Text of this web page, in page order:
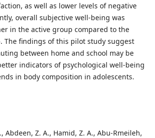
as well as lower levels of negative
overall subjective well-being was
in the active group compared to the
The findings of this pilot study suggest
between home and school may be
indicators of psychological well-being
in body composition in adolescents.
Abdeen, Z. A., Hamid, Z. A., Abu-Rmeileh,